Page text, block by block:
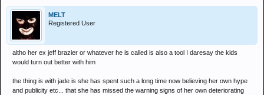
MELT
Registered User
altho her ex jeff brazier or whatever he is called is also a tool I daresay the kids
would turn out better with him
the thing is with jade is she has spent such a long time now believing her own hype
and publicity etc... that she has missed the warning signs of her own deteriorating